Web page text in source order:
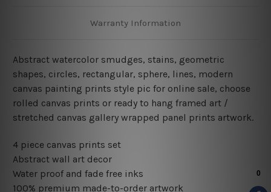
Warranty Information
Abstract watercolor smudges, stains, geometric
shapes, circles, rectangular, sphere, lines, modern
canvas painting prints style pic for online sale, choose
rolled canvas prints or ready to hang framed art /
stretched canvas gallery wrapped panel prints artwork.
4 piece canvas prints set
Abstract wall art decor
Water proof and fade free inks
100% premium made-to-order artwork